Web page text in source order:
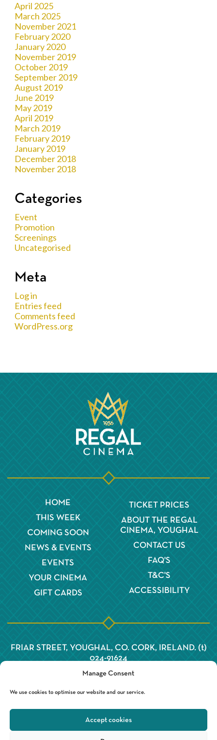
Manage Consent
We use cookies to optimise our website and our service.
Accept cookies
April 2025
March 2025
November 2021
February 2020
January 2020
November 2019
October 2019
September 2019
August 2019
June 2019
May 2019
April 2019
March 2019
February 2019
January 2019
December 2018
November 2018
Categories
Event
Promotion
Screenings
Uncategorised
Meta
Log in
Entries feed
Comments feed
WordPress.org
HOME
THIS WEEK
COMING SOON
NEWS & EVENTS
EVENTS
YOUR CINEMA
GIFT CARDS
TICKET PRICES
ABOUT THE REGAL
CINEMA, YOUGHAL
CONTACT US
FAQ'S
T&C'S
ACCESSIBILITY
FRIAR STREET, YOUGHAL, CO. CORK, IRELAND. (t)
024-91624